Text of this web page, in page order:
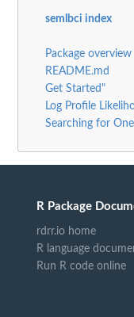
semlbci index
Package overview
README.md
Get Started"
Log Profile
Searching for
R Package
rdrr.io home
R language
Run R code online